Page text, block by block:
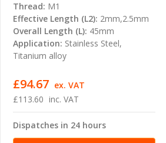
Thread: M1
Effective Length (L2): 2mm,2.5mm
Overall Length (L): 45mm
Application: Stainless Steel,
Titanium alloy
£113.60 inc. VAT
£94.67 ex. VAT
Dispatches in 24 hours